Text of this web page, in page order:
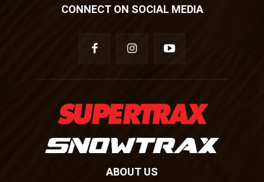
CONNECT ON SOCIAL MEDIA
ABOUT US